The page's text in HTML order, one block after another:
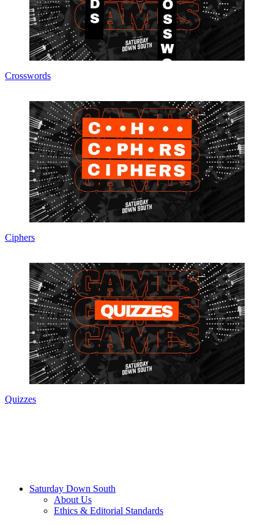
Crosswords
Ciphers
Quizzes
Saturday Down South
About Us
Ethics & Editorial Standards